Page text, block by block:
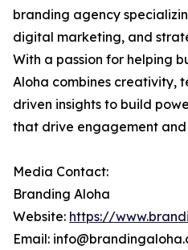
branding agency
digital marketing, and
With a passion for helping
Aloha combines creativity,
driven insights to build
that drive engagement and
Media Contact:
Branding Aloha
Website: https://
Email: